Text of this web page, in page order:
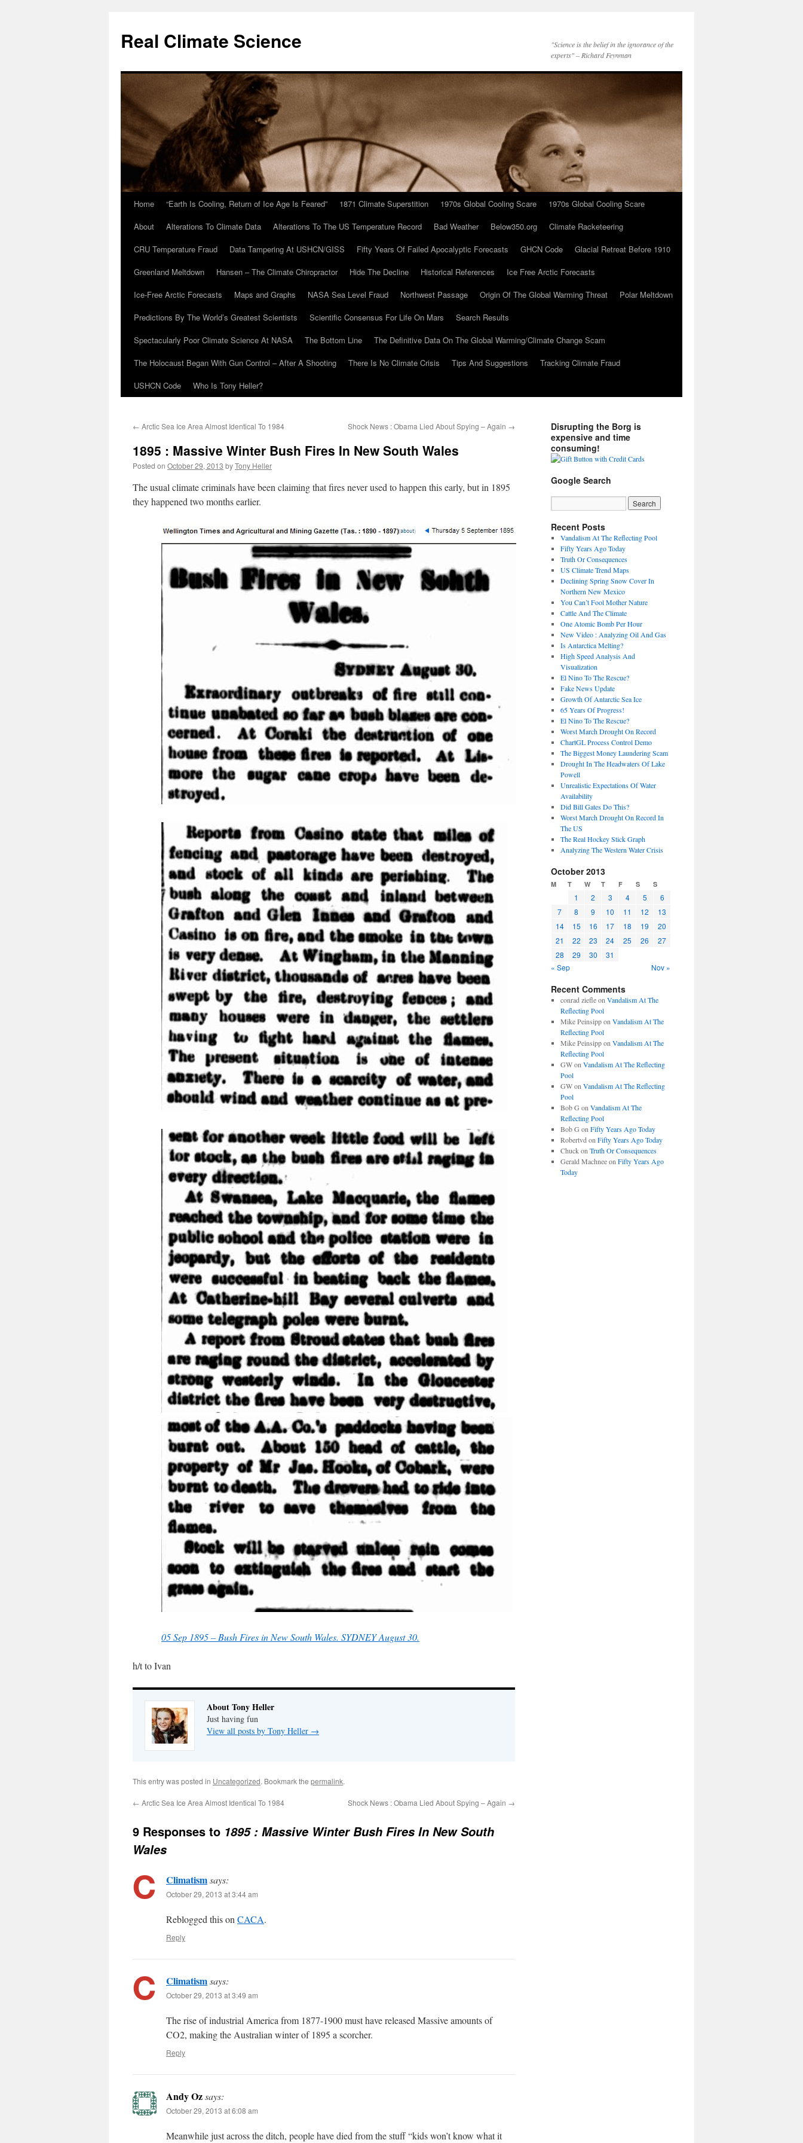
content
Real Climate Science
"Science is the belief in the ignorance of the
experts" – Richard Feynman
Home “Earth Is Cooling, Return of Ice Age Is Feared” 1871 Climate Superstition 1970s Global Cooling Scare
1970s Global Cooling Scare
About
Alterations To Climate Data Alterations To The US Temperature Record Bad Weather Below350.org
Climate Racketeering
CRU Temperature Fraud
Data Tampering At USHCN/GISS Fifty Years Of Failed Apocalyptic Forecasts GHCN Code
Glacial Retreat Before 1910
Greenland Meltdown
Hansen – The Climate Chiropractor Hide The Decline Historical References
Ice Free Arctic Forecasts
Ice-Free Arctic Forecasts
Maps and Graphs NASA Sea Level Fraud Northwest Passage Origin Of The Global Warming Threat
Polar Meltdown
Predictions By The World’s Greatest Scientists
Scientific Consensus For Life On Mars
Search Results
Spectacularly Poor Climate Science At NASA
The Bottom Line
The Definitive Data On The Global Warming/Climate Change Scam
The Holocaust Began With Gun Control – After A Shooting
There Is No Climate Crisis Tips And Suggestions
Tracking Climate Fraud
USHCN Code
Who Is Tony Heller?
← Arctic Sea Ice Area Almost Identical To 1984 Shock News : Obama Lied About Spying – Again →
1895 : Massive Winter Bush Fires In New South Wales
Posted on October 29, 2013 byTony Heller
The usual climate criminals have been claiming that fires never used to happen this early, but in 1895
they happened two months earlier.
05 Sep 1895 – Bush Fires in New South Wales. SYDNEY August 30.
h/t to Ivan
About Tony Heller
Just having fun
View all posts by Tony Heller →
This entry was posted in Uncategorized. Bookmark the permalink.
← Arctic Sea Ice Area Almost Identical To 1984 Shock News : Obama Lied About Spying – Again →
9 Responses to 1895 : Massive Winter Bush Fires In New South
Wales
Climatismsays:
October 29, 2013 at 3:44 am
Reblogged this on CACA.
Reply
Climatismsays:
October 29, 2013 at 3:49 am
The rise of industrial America from 1877-1900 must have released Massive amounts of
CO2, making the Australian winter of 1895 a scorcher.
Reply
Andy Ozsays:
October 29, 2013 at 6:08 am
Meanwhile just across the ditch, people have died from the stuff “kids won’t know what it
Disrupting the Borg is
expensive and time
consuming!
Google Search
Recent Posts
Vandalism At The Reflecting Pool
Fifty Years Ago Today
Truth Or Consequences
US Climate Trend Maps
Declining Spring Snow Cover In
Northern New Mexico
You Can’t Fool Mother Nature
Cattle And The Climate
One Atomic Bomb Per Hour
New Video : Analyzing Oil And Gas
Is Antarctica Melting?
High Speed Analysis And
Visualization
El Nino To The Rescue?
Fake News Update
Growth Of Antarctic Sea Ice
65 Years Of Progress!
El Nino To The Rescue?
Worst March Drought On Record
ChartGL Process Control Demo
The Biggest Money Laundering Scam
Drought In The Headwaters Of Lake
Powell
Unrealistic Expectations Of Water
Availability
Did Bill Gates Do This?
Worst March Drought On Record In
The US
The Real Hockey Stick Graph
Analyzing The Western Water Crisis
October 2013
M T W T F S S
1 2 3 4 5
6
7
8 9 10 11 12
13
14
15 16 17 18 19
20
21
22 23 24 25 26
27
28
29 30
31
« Sep
Nov »
Recent Comments
conrad ziefleon Vandalism At The
Reflecting Pool
Mike Peinsippon Vandalism At The
Reflecting Pool
Mike Peinsippon Vandalism At The
Reflecting Pool
GWon Vandalism At The Reflecting
Pool
GWon Vandalism At The Reflecting
Pool
Bob G on Vandalism At The
Reflecting Pool
Bob G on Fifty Years Ago Today
Robertvd on Fifty Years Ago Today
Chuckon Truth Or Consequences
Gerald Machneeon Fifty Years Ago
Today